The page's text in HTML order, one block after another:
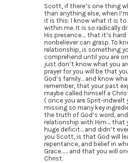
Scott, if there’s one thing
than anything else, when
it is this: I know what it is to
within me. It is so radically
His presence…. that it’s
nonbeliever can grasp. To
relationship, is something
comprehend until you are
just don’t know what you
prayer for you will be that
God’s family… and know
remember, that your past
maybe called himself a
( once you are Sprit-indwelt
missing so many key
the truth of God’s word,
relationship with Him…. that
huge deficit… and didn’t
you Scott, is that God will
repentance, and belief in
Grace…… and that you will
Christ.